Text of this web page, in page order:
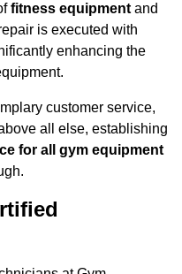
fitness equipment and
is executed with
enhancing the
customer service,
all else, establishing
for all gym equipment